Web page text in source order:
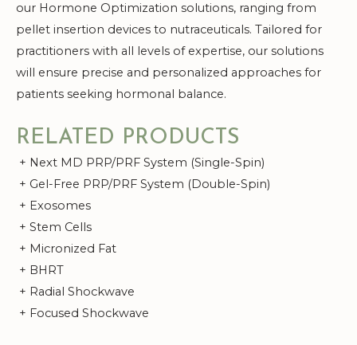
our Hormone Optimization solutions, ranging from
pellet insertion devices to nutraceuticals. Tailored for
practitioners with all levels of expertise, our solutions
will ensure precise and personalized approaches for
patients seeking hormonal balance.
RELATED PRODUCTS
+ Next MD PRP/PRF System (Single-Spin)
+ Gel-Free PRP/PRF System (Double-Spin)
+ Exosomes
+ Stem Cells
+ Micronized Fat
+ BHRT
+ Radial Shockwave
+ Focused Shockwave